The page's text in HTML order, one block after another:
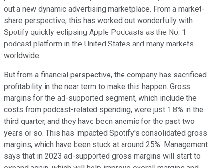
out a new dynamic advertising marketplace. From a market-
share perspective, this has worked out wonderfully with
Spotify quickly eclipsing Apple Podcasts as the No. 1
podcast platform in the United States and many markets
worldwide.
But from a financial perspective, the company has sacrificed
profitability in the near term to make this happen. Gross
margins for the ad-supported segment, which include the
costs from podcast-related spending, were just 1.8% in the
third quarter, and they have been anemic for the past two
years or so. This has impacted Spotify's consolidated gross
margins, which have been stuck at around 25%. Management
says that in 2023 ad-supported gross margins will start to